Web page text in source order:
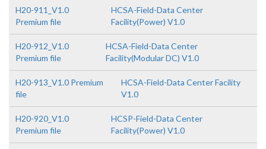
H20-911_V1.0
Premium file
HCSA-Field-Data Center
Facility(Power) V1.0
H20-912_V1.0
Premium file
HCSA-Field-Data Center
Facility(Modular DC) V1.0
H20-913_V1.0 Premium
file
HCSA-Field-Data Center Facility
V1.0
H20-920_V1.0
Premium file
HCSP-Field-Data Center
Facility(Power) V1.0